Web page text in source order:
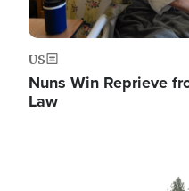
US
Nuns Win Reprieve
Law